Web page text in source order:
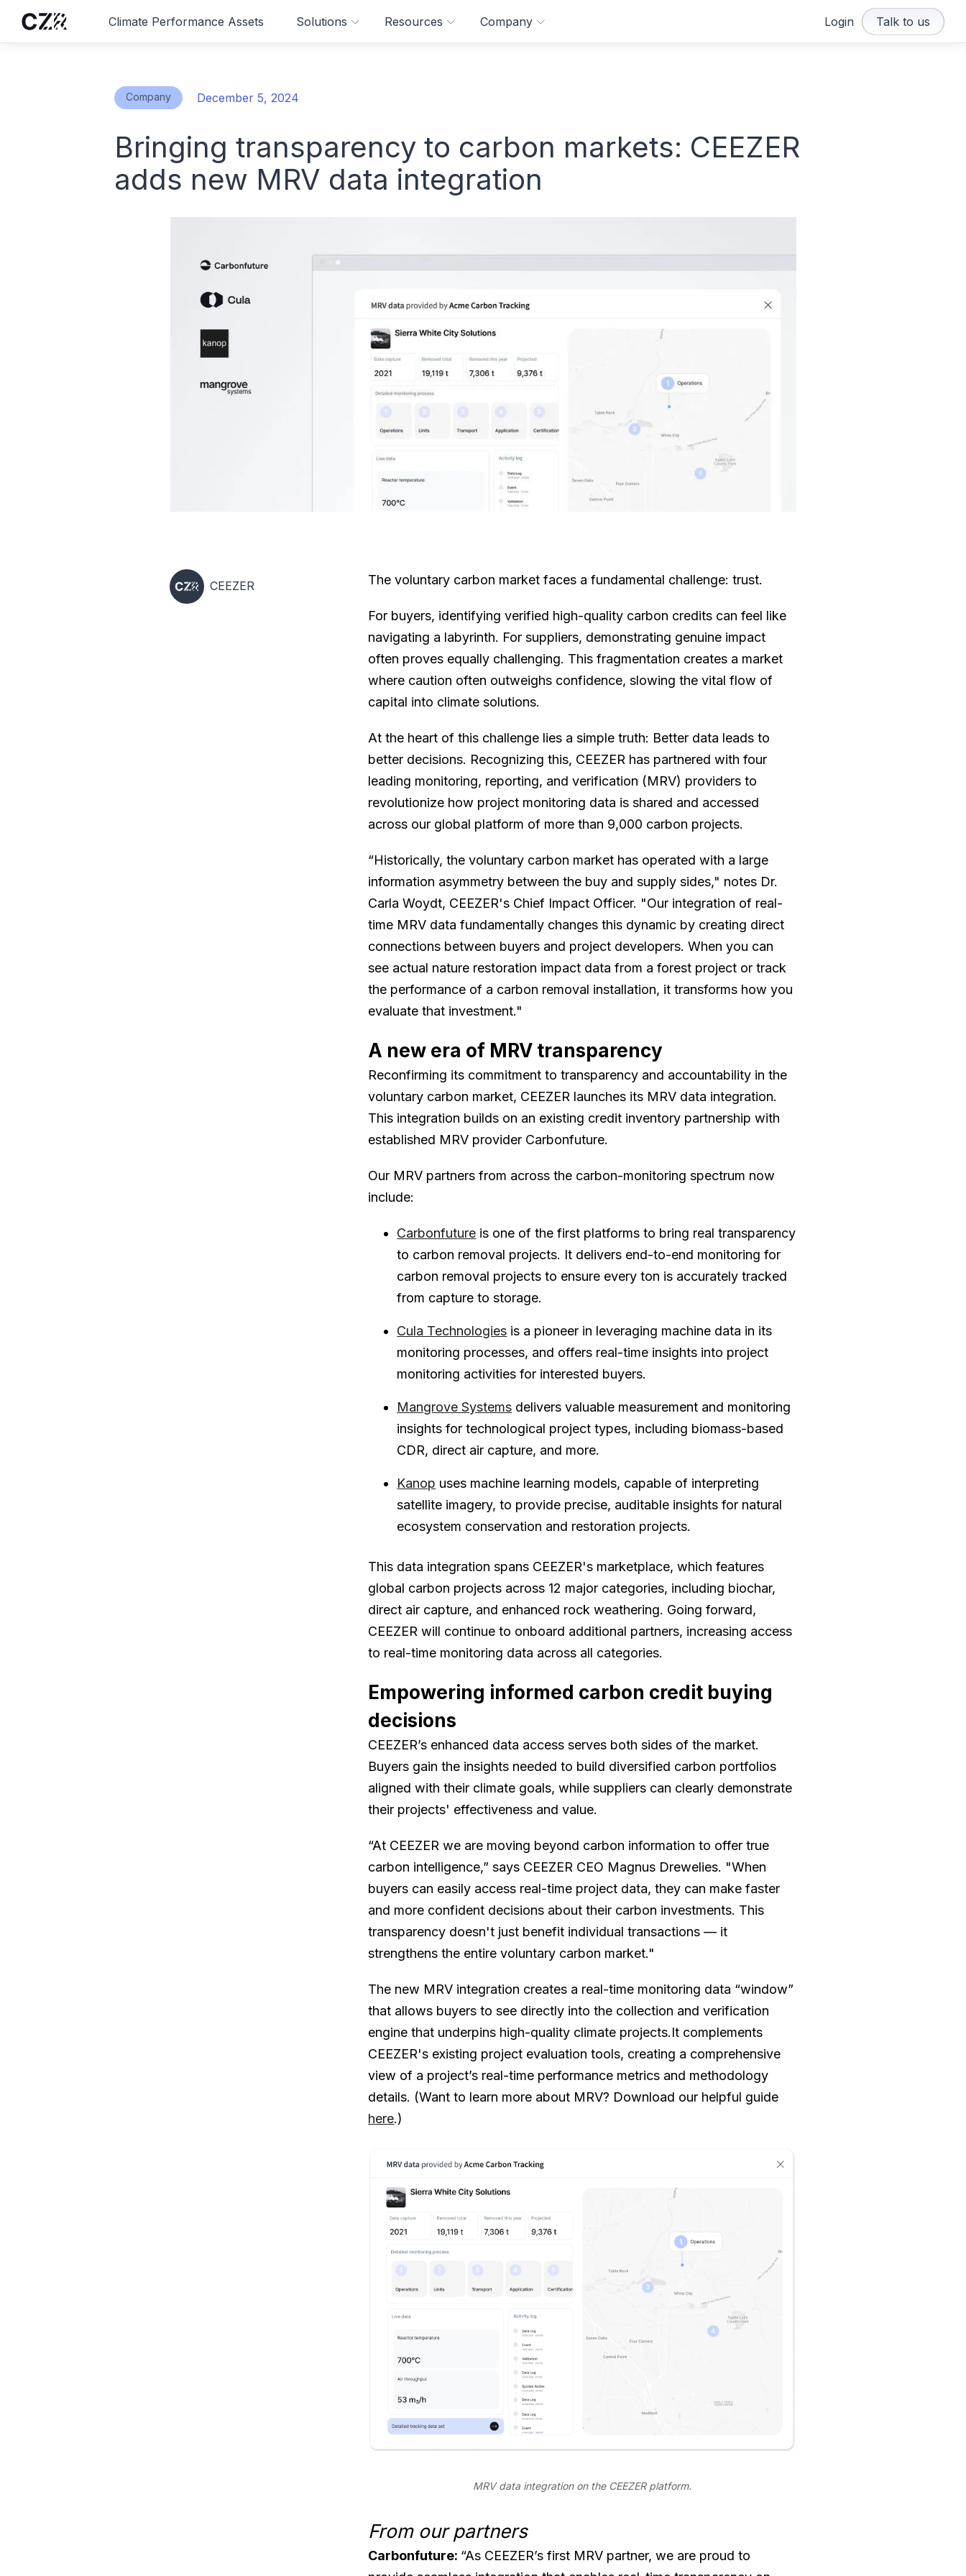
Login Talk to us
Climate Performance Assets Solutions Resources Company
Company December 5, 2024
Bringing transparency to carbon markets: CEEZER
adds new MRV data integration
CEEZER The voluntary carbon market faces a fundamental challenge: trust.
For buyers, identifying verified high-quality carbon credits can feel like
navigating a labyrinth. For suppliers, demonstrating genuine impact
often proves equally challenging. This fragmentation creates a market
where caution often outweighs confidence, slowing the vital flow of
capital into climate solutions.
At the heart of this challenge lies a simple truth: Better data leads to
better decisions. Recognizing this, CEEZER has partnered with four
leading monitoring, reporting, and verification (MRV) providers to
revolutionize how project monitoring data is shared and accessed
across our global platform of more than 9,000 carbon projects.
“Historically, the voluntary carbon market has operated with a large
information asymmetry between the buy and supply sides," notes Dr.
Carla Woydt, CEEZER's Chief Impact Officer. "Our integration of real-
time MRV data fundamentally changes this dynamic by creating direct
connections between buyers and project developers. When you can
see actual nature restoration impact data from a forest project or track
the performance of a carbon removal installation, it transforms how you
evaluate that investment."
A new era of MRV transparency
Reconfirming its commitment to transparency and accountability in the
voluntary carbon market, CEEZER launches its MRV data integration.
This integration builds on an existing credit inventory partnership with
established MRV provider Carbonfuture.
Our MRV partners from across the carbon-monitoring spectrum now
include:
Carbonfuture is one of the first platforms to bring real transparency
to carbon removal projects. It delivers end-to-end monitoring for
carbon removal projects to ensure every ton is accurately tracked
from capture to storage.
Cula Technologies is a pioneer in leveraging machine data in its
monitoring processes, and offers real-time insights into project
monitoring activities for interested buyers.
Mangrove Systems delivers valuable measurement and monitoring
insights for technological project types, including biomass-based
CDR, direct air capture, and more.
Kanop uses machine learning models, capable of interpreting
satellite imagery, to provide precise, auditable insights for natural
ecosystem conservation and restoration projects.
This data integration spans CEEZER's marketplace, which features
global carbon projects across 12 major categories, including biochar,
direct air capture, and enhanced rock weathering. Going forward,
CEEZER will continue to onboard additional partners, increasing access
to real-time monitoring data across all categories.
Empowering informed carbon credit buying
decisions
CEEZER’s enhanced data access serves both sides of the market.
Buyers gain the insights needed to build diversified carbon portfolios
aligned with their climate goals, while suppliers can clearly demonstrate
their projects' effectiveness and value.
“At CEEZER we are moving beyond carbon information to offer true
carbon intelligence,” says CEEZER CEO Magnus Drewelies. "When
buyers can easily access real-time project data, they can make faster
and more confident decisions about their carbon investments. This
transparency doesn't just benefit individual transactions — it
strengthens the entire voluntary carbon market."
The new MRV integration creates a real-time monitoring data “window”
that allows buyers to see directly into the collection and verification
engine that underpins high-quality climate projects.It complements
CEEZER's existing project evaluation tools, creating a comprehensive
view of a project’s real-time performance metrics and methodology
details. (Want to learn more about MRV? Download our helpful guide
here.)
MRV data integration on the CEEZER platform.
From our partners
Carbonfuture: “As CEEZER’s first MRV partner, we are proud to